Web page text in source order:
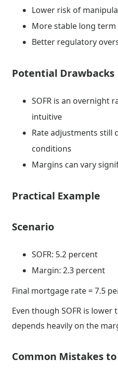
Lower risk of
More stable long
Better regulatory
Potential Drawbacks
SOFR is an overnight
intuitive
Rate adjustments still
conditions
Margins can vary
Practical Example
Scenario
SOFR: 5.2 percent
Margin: 2.3 percent
Final mortgage rate = 7.5
Even though SOFR is lower
depends heavily on the
Common Mistakes